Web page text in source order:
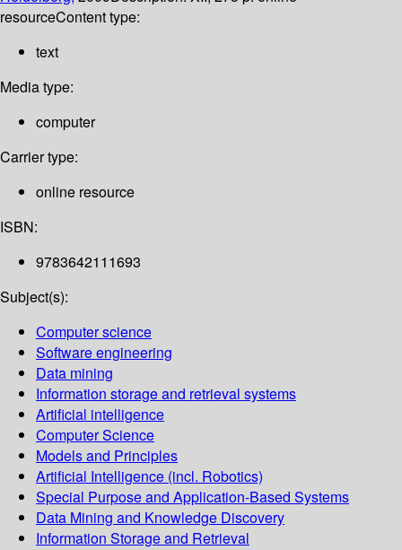
resourceContent type:
text
Media type:
computer
Carrier type:
online resource
ISBN:
9783642111693
Subject(s):
Computer science
Software engineering
Data mining
Information storage and retrieval systems
Artificial intelligence
Computer Science
Models and Principles
Artificial Intelligence (incl. Robotics)
Special Purpose and Application-Based Systems
Data Mining and Knowledge Discovery
Information Storage and Retrieval